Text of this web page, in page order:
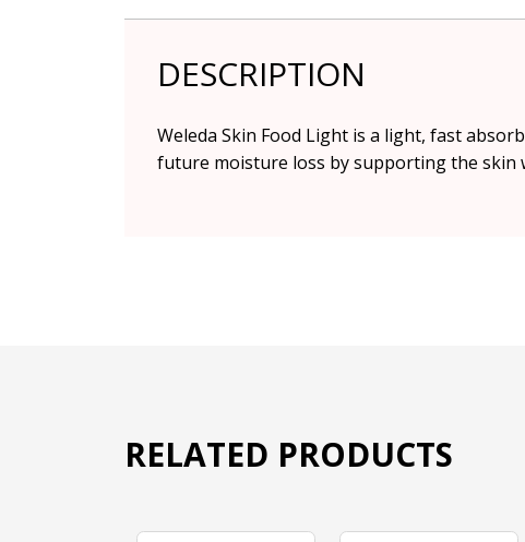
DESCRIPTION
Weleda Skin Food Light is a light, fast
future moisture loss by supporting the skin
RELATED PRODUCTS